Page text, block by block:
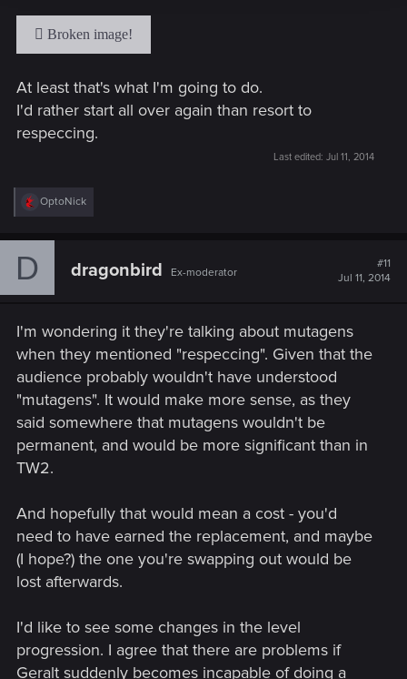
At least that's what I'm going to do.
I'd rather start all over again than resort to
respeccing.
Last edited: Jul 11, 2014
R
e
c
OptoNick
D dragonbird Ex-moderator
#11
Jul 11, 2014
I'm wondering it they're talking about mutagens
when they mentioned "respeccing". Given that the
audience probably wouldn't have understood
"mutagens". It would make more sense, as they
said somewhere that mutagens wouldn't be
permanent, and would be more significant than in
TW2.
And hopefully that would mean a cost - you'd
need to have earned the replacement, and maybe
(I hope?) the one you're swapping out would be
lost afterwards.
I'd like to see some changes in the level
progression. I agree that there are problems if
Geralt suddenly becomes incapable of doing a